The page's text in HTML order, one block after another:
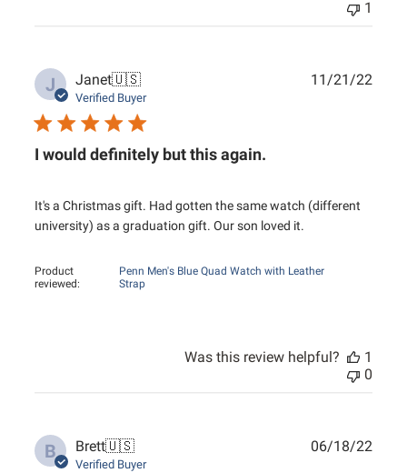
1
J Janet🇺🇸
Verified Buyer
I would definitely but this again.
It's a Christmas gift. Had gotten the same watch (different
university) as a graduation gift. Our son loved it.
Product
reviewed:
Penn Men's Blue Quad Watch with Leather
Strap
11/21/22
Was this review helpful?
1
0
B Brett🇺🇸
Verified Buyer
06/18/22